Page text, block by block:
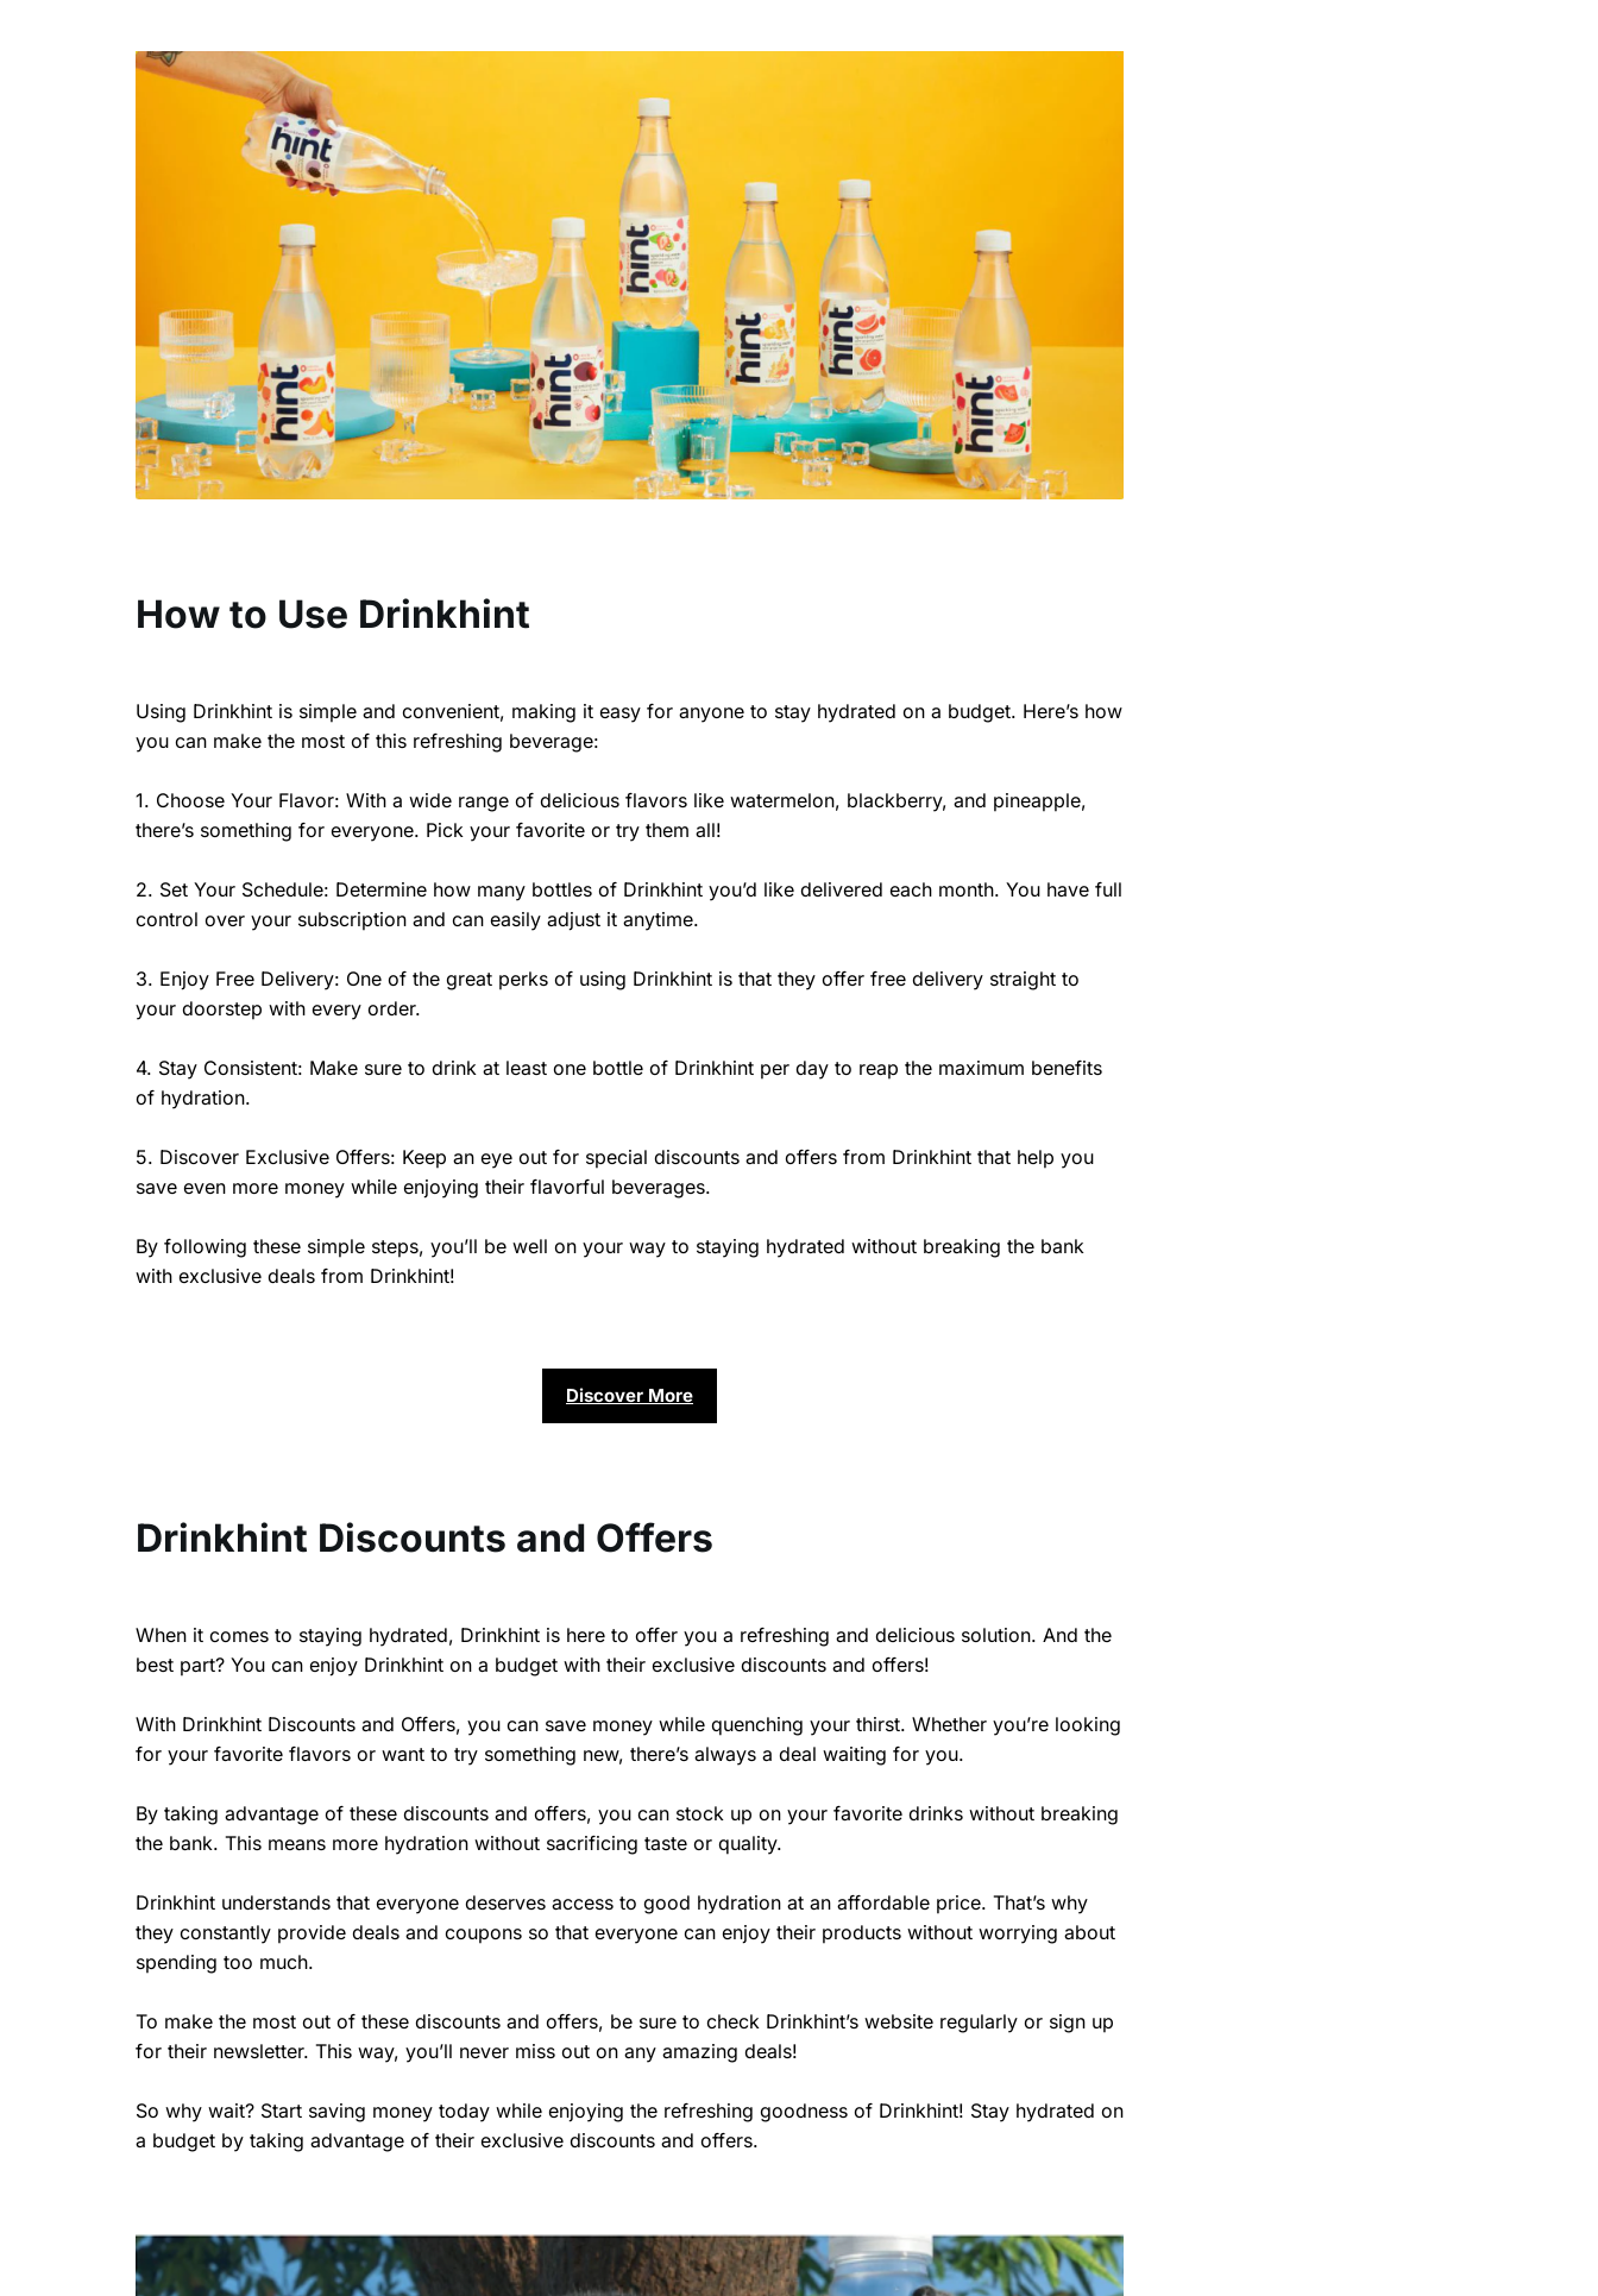
How to Use Drinkhint
Using Drinkhint is simple and convenient, making it easy for anyone to stay hydrated on a budget. Here’s how
you can make the most of this refreshing beverage:
1. Choose Your Flavor: With a wide range of delicious flavors like watermelon, blackberry, and pineapple,
there’s something for everyone. Pick your favorite or try them all!
2. Set Your Schedule: Determine how many bottles of Drinkhint you’d like delivered each month. You have full
control over your subscription and can easily adjust it anytime.
3. Enjoy Free Delivery: One of the great perks of using Drinkhint is that they offer free delivery straight to
your doorstep with every order.
4. Stay Consistent: Make sure to drink at least one bottle of Drinkhint per day to reap the maximum benefits
of hydration.
5. Discover Exclusive Offers: Keep an eye out for special discounts and offers from Drinkhint that help you
save even more money while enjoying their flavorful beverages.
By following these simple steps, you’ll be well on your way to staying hydrated without breaking the bank
with exclusive deals from Drinkhint!
Discover More
Drinkhint Discounts and Offers
When it comes to staying hydrated, Drinkhint is here to offer you a refreshing and delicious solution. And the
best part? You can enjoy Drinkhint on a budget with their exclusive discounts and offers!
With Drinkhint Discounts and Offers, you can save money while quenching your thirst. Whether you’re looking
for your favorite flavors or want to try something new, there’s always a deal waiting for you.
By taking advantage of these discounts and offers, you can stock up on your favorite drinks without breaking
the bank. This means more hydration without sacrificing taste or quality.
Drinkhint understands that everyone deserves access to good hydration at an affordable price. That’s why
they constantly provide deals and coupons so that everyone can enjoy their products without worrying about
spending too much.
To make the most out of these discounts and offers, be sure to check Drinkhint’s website regularly or sign up
for their newsletter. This way, you’ll never miss out on any amazing deals!
So why wait? Start saving money today while enjoying the refreshing goodness of Drinkhint! Stay hydrated on
a budget by taking advantage of their exclusive discounts and offers.